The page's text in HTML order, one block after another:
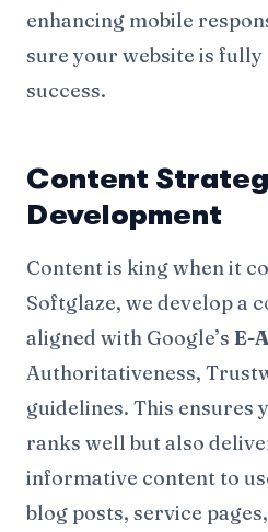
enhancing mobile
sure your website is
success.
Content
Development
Content is king when it
Softglaze, we develop a
aligned with Google’s E-
Authoritativeness,
guidelines. This ensures
ranks well but also
informative content to
blog posts, service